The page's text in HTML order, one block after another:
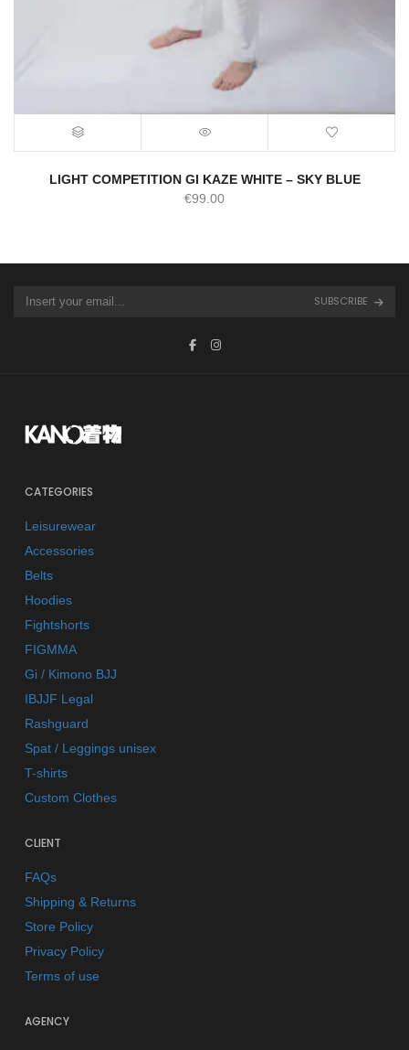
LIGHT COMPETITION GI KAZE WHITE – SKY BLUE
€99.00
SUBSCRIBE
CATEGORIES
Leisurewear
Accessories
Belts
Hoodies
Fightshorts
FIGMMA
Gi / Kimono BJJ
IBJJF Legal
Rashguard
Spat / Leggings unisex
T-shirts
Custom Clothes
CLIENT
FAQs
Shipping & Returns
Store Policy
Privacy Policy
Terms of use
AGENCY